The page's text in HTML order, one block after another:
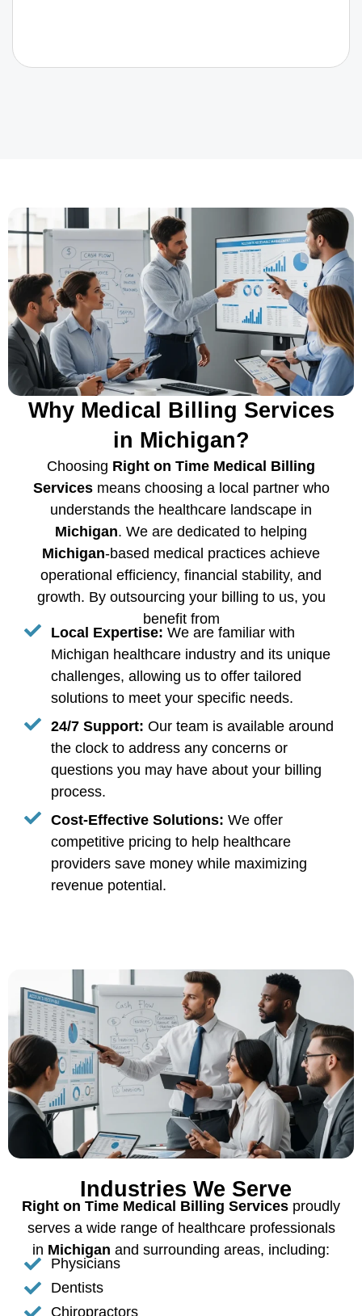
Why Medical Billing Services
in Michigan?
Choosing Right on Time Medical Billing
Servicesmeans choosing a local partner who
understands the healthcare landscape in
Michigan. We are dedicated to helping
Michigan-based medical practices achieve
operational efficiency, financial stability, and
growth. By outsourcing your billing to us, you
benefit from
Local Expertise: We are familiar with
Michigan healthcare industry and its unique
challenges, allowing us to offer tailored
solutions to meet your specific needs.
24/7 Support: Our team is available around
the clock to address any concerns or
questions you may have about your billing
process.
Cost-Effective Solutions: We offer
competitive pricing to help healthcare
providers save money while maximizing
revenue potential.
Industries We Serve
Right on Time Medical Billing Services proudly
serves a wide range of healthcare professionals
in Michigan and surrounding areas, including:
Physicians
Dentists
Chiropractors